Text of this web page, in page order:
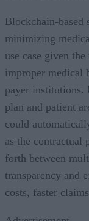
Blockchain-based
minimizing
use case given
improper medical
payer institutions.
plan and patient
could
as the contractual
forth between
transparency and
costs, faster